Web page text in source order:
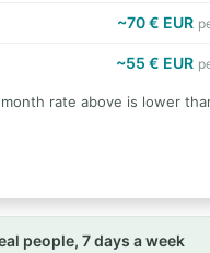
~70 € EUR
~55 € EUR
rate above is lower
people, 7 days a week